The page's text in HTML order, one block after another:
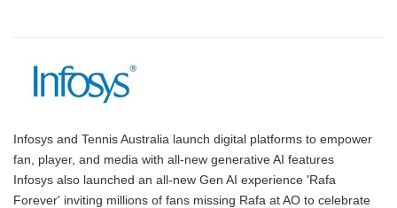
Infosys and Tennis Australia launch digital platforms to empower
fan, player, and media with all-new generative AI features
Infosys also launched an all-new Gen AI experience 'Rafa
Forever' inviting millions of fans missing Rafa at AO to celebrate